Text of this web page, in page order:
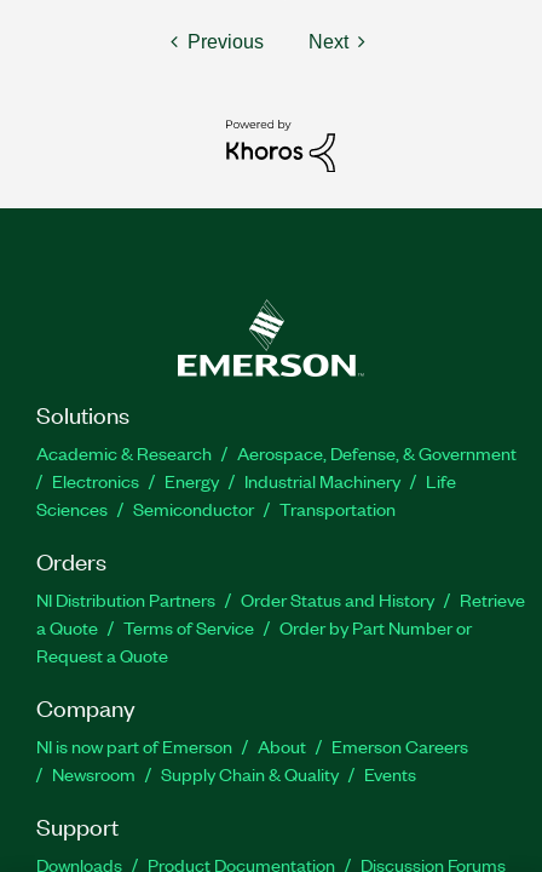
Previous Next
Solutions
Academic & Research
Aerospace, Defense, & Government
Electronics
Energy Industrial Machinery
Life
Sciences
Semiconductor Transportation
Orders
NI Distribution Partners Order Status and History
Retrieve
a Quote
Terms of Service
Order by Part Number or
Request a Quote
Company
NI is now part of Emerson About
Emerson Careers
Newsroom
Supply Chain & Quality Events
Support
Downloads Product Documentation Discussion Forums